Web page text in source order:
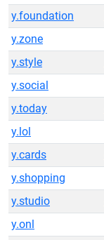
y.foundation
y.zone
y.style
y.social
y.today
y.lol
y.cards
y.shopping
y.studio
y.onl